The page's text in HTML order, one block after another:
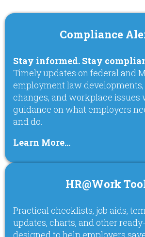
Compliance
Stay informed. Stay
Timely updates on federal and
employment law
changes, and workplace
guidance on what employers
and do.
Learn More…
HR@Work
Practical checklists, job aids,
updates, charts, and other
designed to help employers